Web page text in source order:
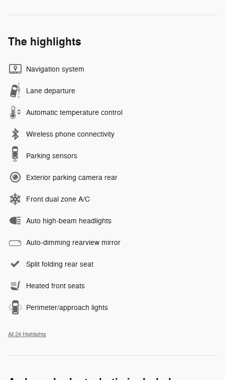
The highlights
Navigation system
Lane departure
Automatic temperature control
Wireless phone connectivity
Parking sensors
Exterior parking camera rear
Front dual zone A/C
Auto high-beam headlights
Auto-dimming rearview mirror
Split folding rear seat
Heated front seats
Perimeter/approach lights
All 24 Highlights